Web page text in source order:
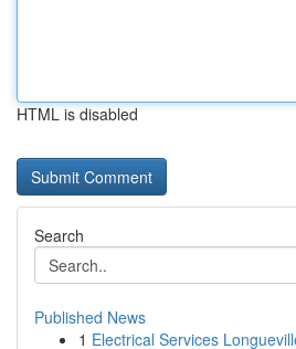
HTML is disabled
Search
Published News
1 Electrical Services